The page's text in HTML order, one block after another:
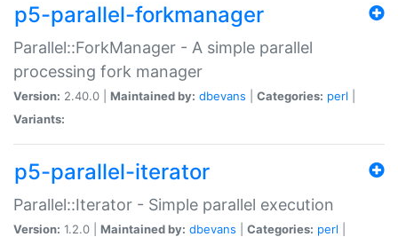
p5-parallel-forkmanager
Parallel::ForkManager - A simple parallel
processing fork manager
Version: 2.40.0 | Maintained by: dbevans Categories: perl
Variants:
p5-parallel-iterator
Parallel::Iterator - Simple parallel execution
Version: 1.2.0 | Maintained by: dbevans Categories: perl